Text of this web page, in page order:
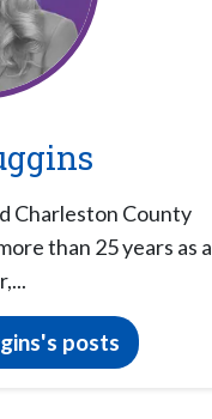
Charleston County
than 25 years as a
posts